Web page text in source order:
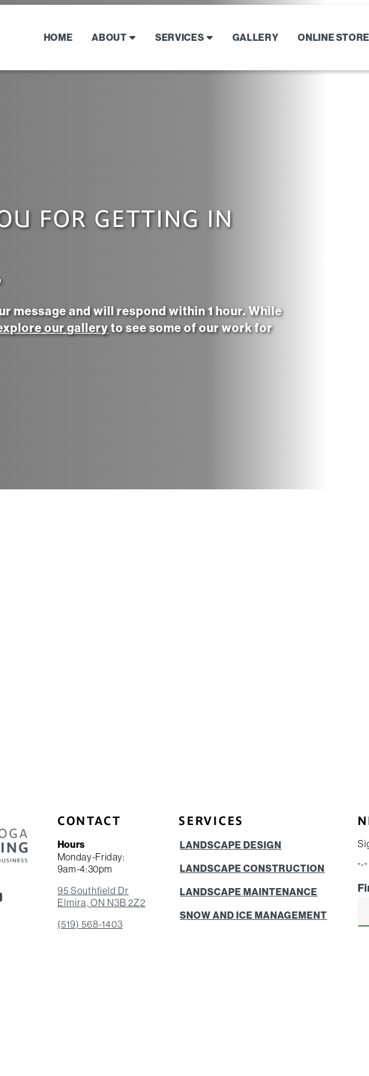
HOME ABOUT SERVICES GALLERY ONLINE STORE
FOR GETTING IN
message and will respond within 1 hour. While
our galleryto see some of our work for
YouTube
CONTACT
Hours
Monday-Friday:
9am-4:30pm
95 Southfield Dr
Elmira, ON N3B 2Z2
(519) 568-1403
SERVICES
LANDSCAPE DESIGN
LANDSCAPE CONSTRUCTION
LANDSCAPE MAINTENANCE
SNOW AND ICE MANAGEMENT
"*